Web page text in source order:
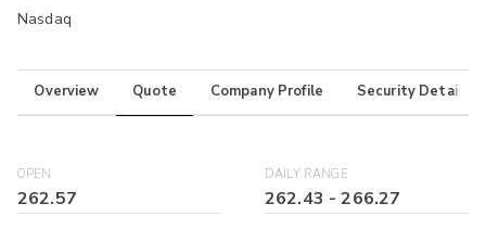
Nasdaq
Overview Quote Company Profile Security Details
OPEN
262.57
DAILY RANGE
262.43 -266.27